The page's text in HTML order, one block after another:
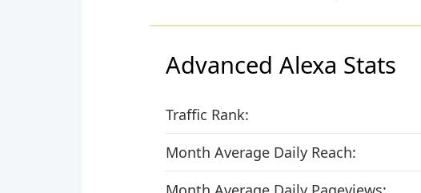
Advanced Alexa Stats
Traffic Rank:
Month Average Daily Reach: